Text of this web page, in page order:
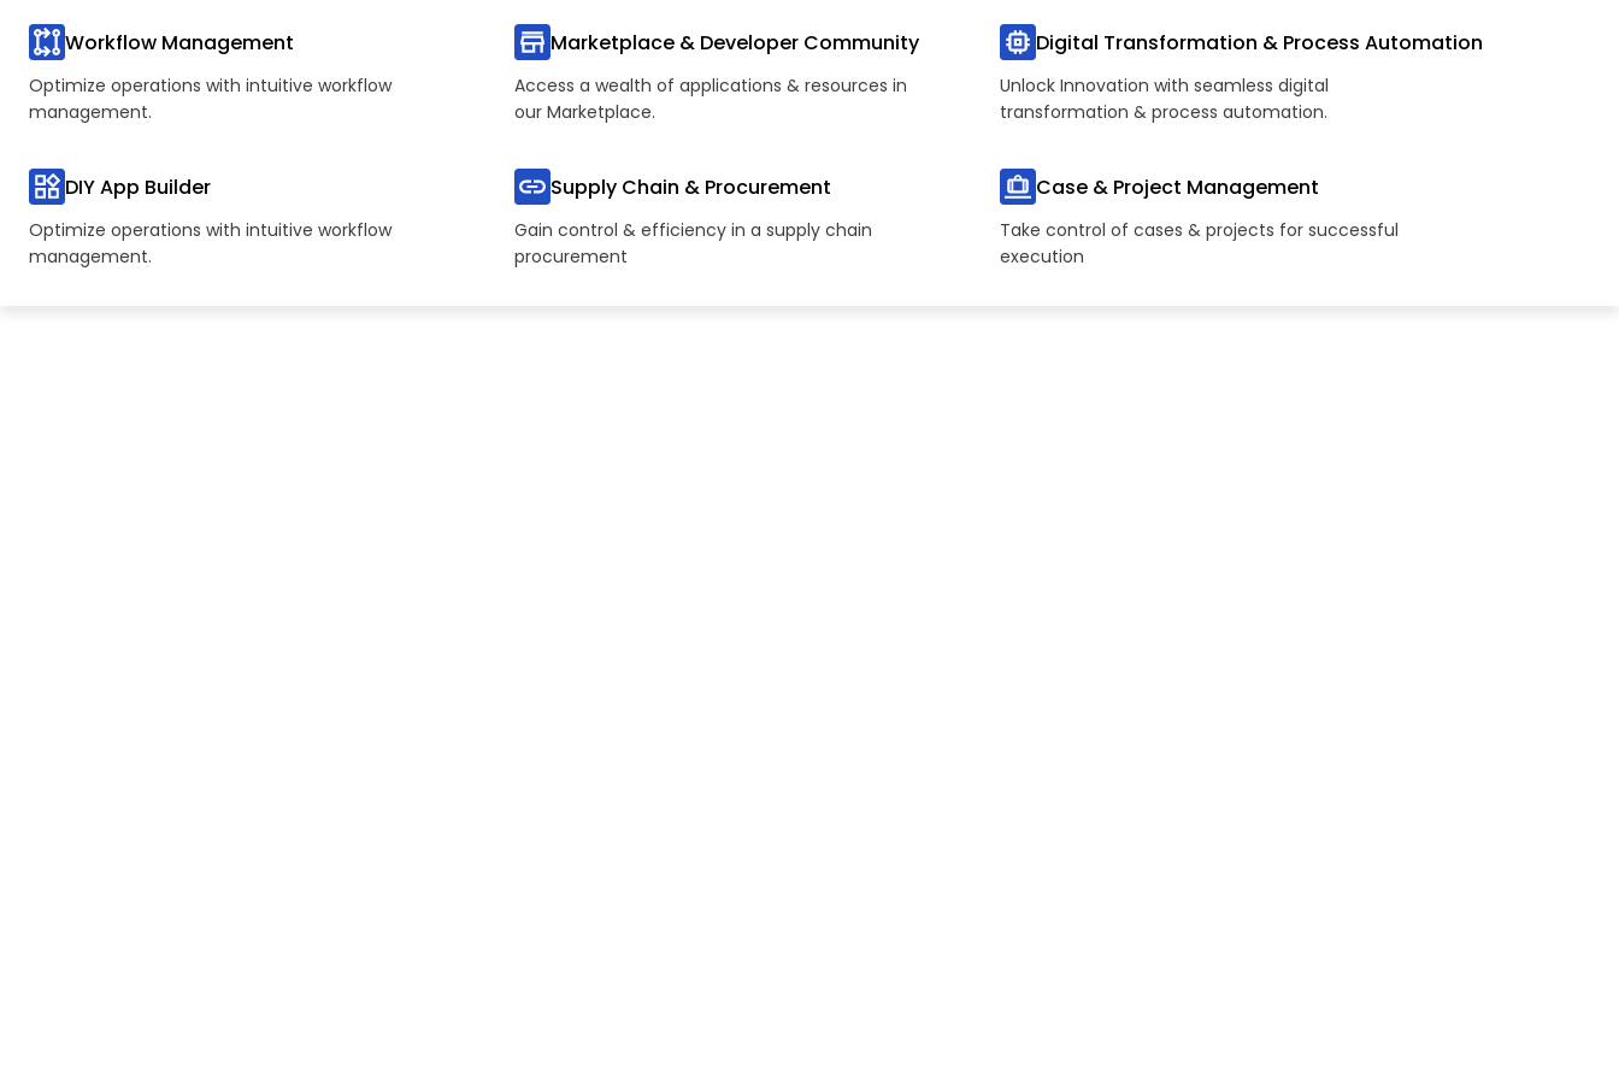
Workflow Management
Optimize operations with intuitive workflow
management.
Marketplace & Developer Community
Access a wealth of applications & resources in
our Marketplace.
Digital Transformation & Process Automation
Unlock Innovation with seamless digital
transformation & process automation.
DIY App Builder
Optimize operations with intuitive workflow
management.
Supply Chain & Procurement
Gain control & efficiency in a supply chain
procurement
Case & Project Management
Take control of cases & projects for successful
execution